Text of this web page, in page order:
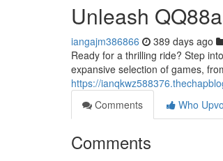
Unleash
iangajm386866 389 days ago
Ready for a thrilling ride? Step
expansive selection of games,
https://
Comments
Who
Comments